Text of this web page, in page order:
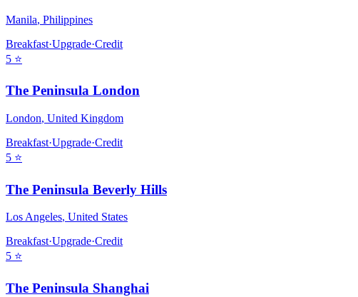
Manila, Philippines
Breakfast·Upgrade·Credit
5 ⭐
The Peninsula London
London, United Kingdom
Breakfast·Upgrade·Credit
5 ⭐
The Peninsula Beverly Hills
Los Angeles, United States
Breakfast·Upgrade·Credit
5 ⭐
The Peninsula Shanghai